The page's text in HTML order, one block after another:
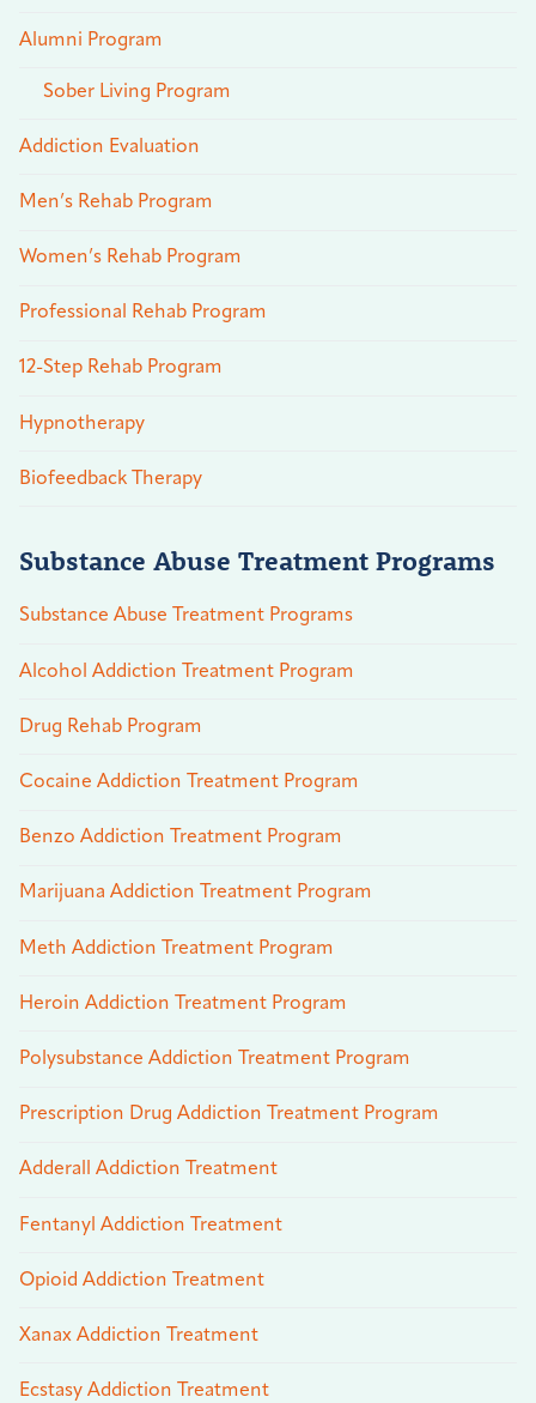
Alumni Program
Sober Living Program
Addiction Evaluation
Men’s Rehab Program
Women’s Rehab Program
Professional Rehab Program
12-Step Rehab Program
Hypnotherapy
Biofeedback Therapy
Substance Abuse Treatment Programs
Substance Abuse Treatment Programs
Alcohol Addiction Treatment Program
Drug Rehab Program
Cocaine Addiction Treatment Program
Benzo Addiction Treatment Program
Marijuana Addiction Treatment Program
Meth Addiction Treatment Program
Heroin Addiction Treatment Program
Polysubstance Addiction Treatment Program
Prescription Drug Addiction Treatment Program
Adderall Addiction Treatment
Fentanyl Addiction Treatment
Opioid Addiction Treatment
Xanax Addiction Treatment
Ecstasy Addiction Treatment